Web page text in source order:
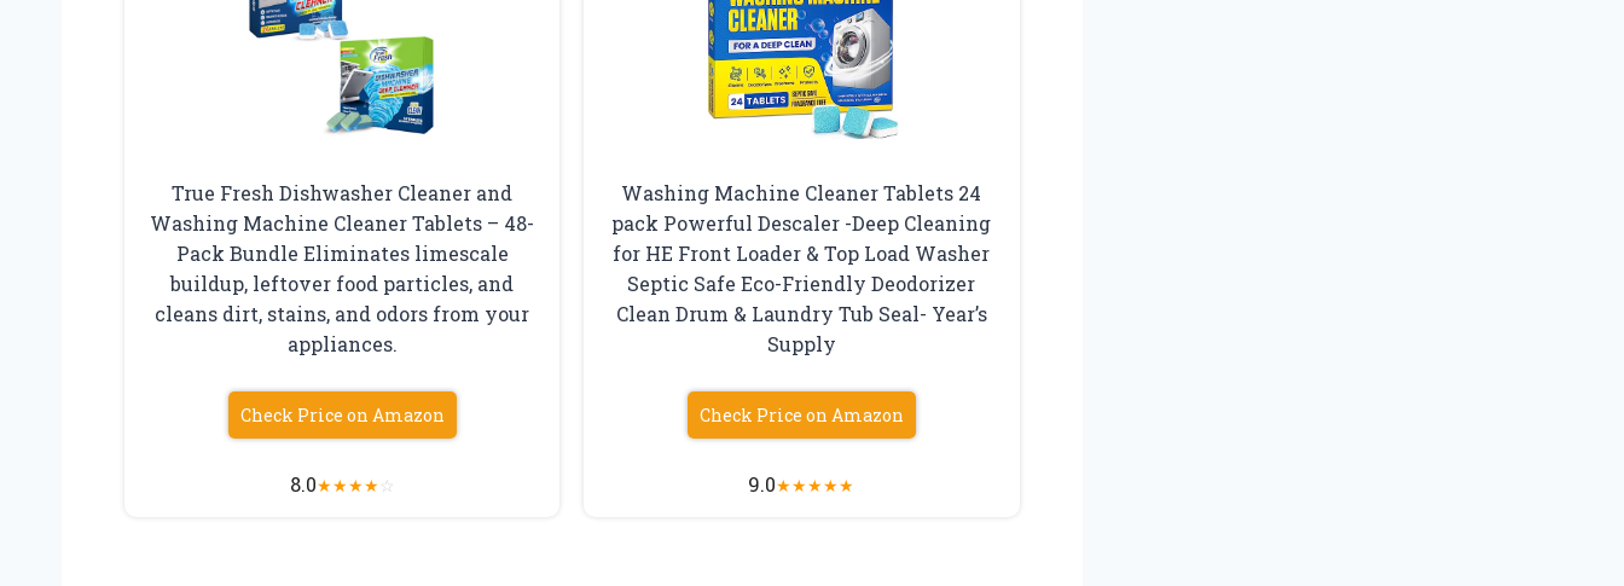
True Fresh Dishwasher Cleaner and
Washing Machine Cleaner Tablets – 48-
Pack Bundle Eliminates limescale
buildup, leftover food particles, and
cleans dirt, stains, and odors from your
appliances.
Check Price on Amazon
8.0★★★★☆
Washing Machine Cleaner Tablets 24
pack Powerful Descaler -Deep Cleaning
for HE Front Loader & Top Load Washer
Septic Safe Eco-Friendly Deodorizer
Clean Drum & Laundry Tub Seal- Year’s
Supply
Check Price on Amazon
9.0★★★★★